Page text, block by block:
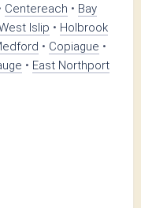
Centereach • Bay
Islip • Holbrook
• Copiague •
• East Northport